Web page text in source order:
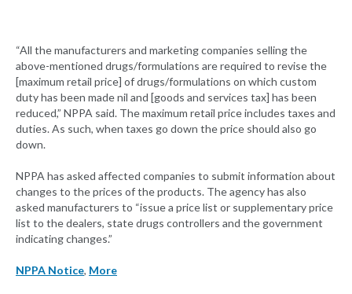
“All the manufacturers and marketing companies selling the
above-mentioned drugs/formulations are required to revise the
[maximum retail price] of drugs/formulations on which custom
duty has been made nil and [goods and services tax] has been
reduced,” NPPA said. The maximum retail price includes taxes and
duties. As such, when taxes go down the price should also go
down.
NPPA has asked affected companies to submit information about
changes to the prices of the products. The agency has also
asked manufacturers to “issue a price list or supplementary price
list to the dealers, state drugs controllers and the government
indicating changes.”
NPPA Notice, More